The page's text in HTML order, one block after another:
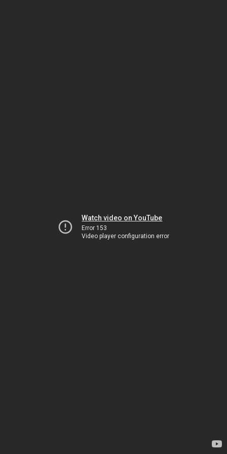
Watch video on YouTube
Error 153
Video player configuration error